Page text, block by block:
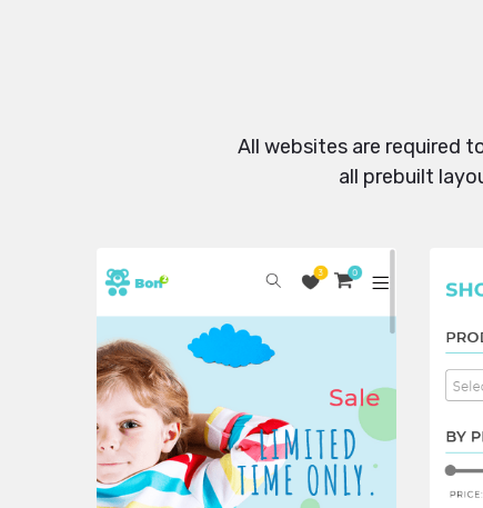
All websites are required
all prebuilt